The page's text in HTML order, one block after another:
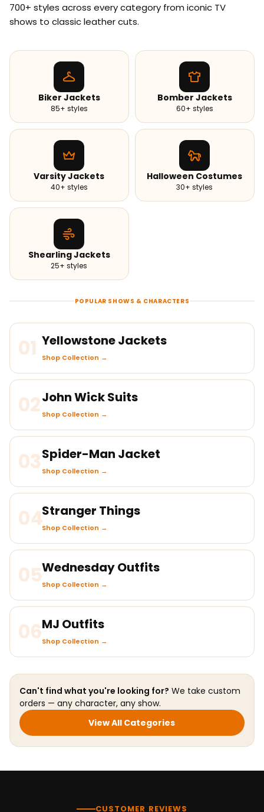
700+ styles across every category from iconic TV
shows to classic leather cuts.
Biker Jackets
85+ styles
Bomber Jackets
60+ styles
Varsity Jackets
40+ styles
Halloween Costumes
30+ styles
Shearling Jackets
25+ styles
POPULAR SHOWS & CHARACTERS
01 Yellowstone Jackets
Shop Collection →
02John Wick Suits
Shop Collection →
03Spider-Man Jacket
Shop Collection →
04Stranger Things
Shop Collection →
05Wednesday Outfits
Shop Collection →
06MJ Outfits
Shop Collection →
Can't find what you're looking for? We take custom
orders — any character, any show.
View All Categories
CUSTOMER REVIEWS